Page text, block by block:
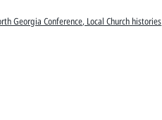
Georgia Conference, Local Church histories